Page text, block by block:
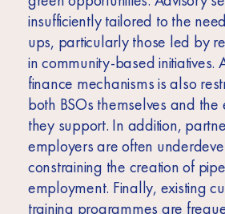
insufficiently tailored to the
ups, particularly those led by
in community-based initiatives.
finance mechanisms is also
both BSOs themselves and the
they support. In addition,
employers are often
constraining the creation of
employment. Finally, existing
training programmes are